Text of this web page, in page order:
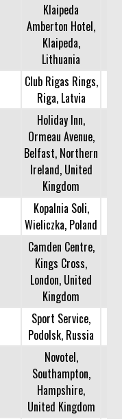
Klaipeda
Amberton Hotel,
Klaipeda,
Lithuania
Club Rigas Rings,
Riga, Latvia
Holiday Inn,
Ormeau Avenue,
Belfast, Northern
Ireland, United
Kingdom
Kopalnia Soli,
Wieliczka, Poland
Camden Centre,
Kings Cross,
London, United
Kingdom
Sport Service,
Podolsk, Russia
Novotel,
Southampton,
Hampshire,
United Kingdom